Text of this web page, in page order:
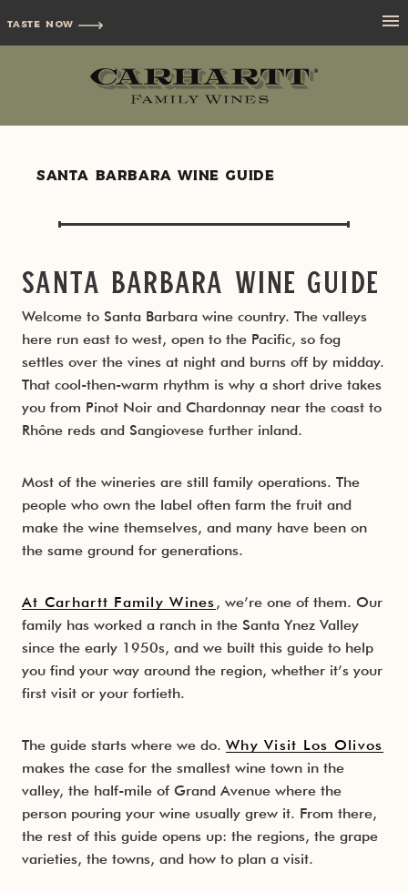
TASTE NOW
Santa Barbara Wine Guide
Wine Regions
Santa Ynez Valley
Ballard Canyon
Santa Rita Hills
Santa Maria Valley
Wine Towns
Lompoc Wine Ghetto
Happy Canyon
Wine Tasting
Itinerary
Wine Map
Insider Tips
Where to Stay
Beyond the Wine Glass
Santa Barbara Wine Guide
Welcome to Santa Barbara wine country. The valleys
here run east to west, open to the Pacific, so fog
settles over the vines at night and burns off by midday.
That cool-then-warm rhythm is why a short drive takes
you from Pinot Noir and Chardonnay near the coast to
Rhône reds and Sangiovese further inland.
Most of the wineries are still family operations. The
people who own the label often farm the fruit and
make the wine themselves, and many have been on
the same ground for generations.
At Carhartt Family Wines , we’re one of them. Our
family has worked a ranch in the Santa Ynez Valley
since the early 1950s, and we built this guide to help
you find your way around the region, whether it’s your
first visit or your fortieth.
The guide starts where we do. Why Visit Los Olivos
makes the case for the smallest wine town in the
valley, the half-mile of Grand Avenue where the
person pouring your wine usually grew it. From there,
the rest of this guide opens up: the regions, the grape
varieties, the towns, and how to plan a visit.